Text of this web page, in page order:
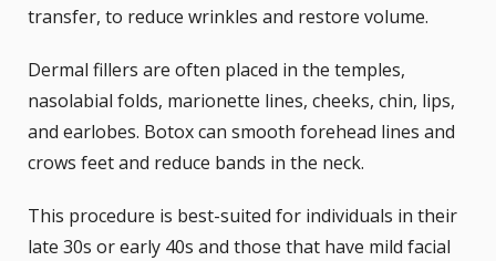
transfer, to reduce wrinkles and restore volume.
Dermal fillers are often placed in the temples,
nasolabial folds, marionette lines, cheeks, chin, lips,
and earlobes. Botox can smooth forehead lines and
crows feet and reduce bands in the neck.
This procedure is best-suited for individuals in their
late 30s or early 40s and those that have mild facial